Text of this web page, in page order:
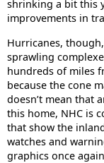
shrinking a bit this
improvements in
Hurricanes,
sprawling
hundreds of miles
because the cone
doesn’t mean that
this home, NHC is
that show the
watches and
graphics once